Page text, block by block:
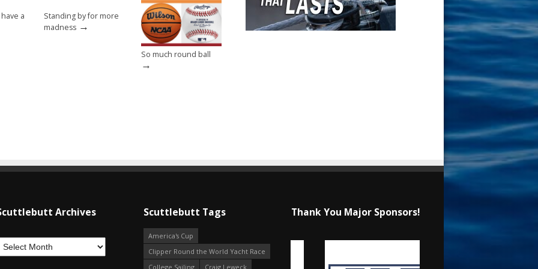
a
Standing by for more
madness →
So much round ball
→
Archives Scuttlebutt Tags
America's Cup
Clipper Round the World Yacht Race
College Sailing
Craig Leweck
Thank You Major Sponsors!